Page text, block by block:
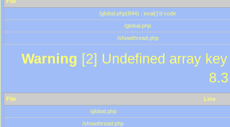
/global.php(844) : eval()'d code
/global.php
/showthread.php
Warning [2] Undefined array
File
Line
/global.php
/showthread.php